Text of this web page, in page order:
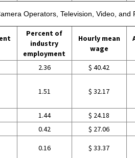
Operators, Television, Video, and
Percent of
industry
employment
Hourly mean
wage
2.36 $ 40.42
1.51 $ 32.17
1.44 $ 24.18
0.42 $ 27.06
0.16 $ 33.37